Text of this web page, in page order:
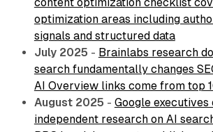
content optimization checklist
optimization areas including
signals and structured data
July 2025 - Brainlabs research
search fundamentally changes
AI Overview links come from top
August 2025 - Google
independent research on AI